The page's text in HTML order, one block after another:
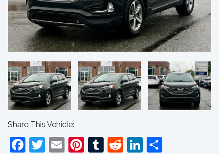
Share This Vehicle:
Facebook
Twitter
EmailPinterest
Tumblr
RedditLinkedIn